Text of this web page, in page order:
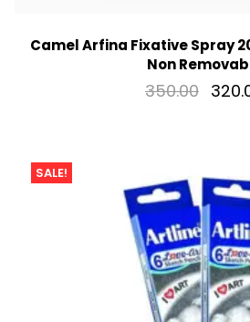
Camel Arfina Fixative Spray
Non
350.00
SALE!